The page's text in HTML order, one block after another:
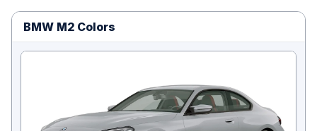
BMW M2 Colors